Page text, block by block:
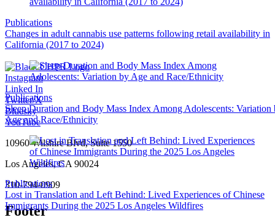
Publications
Changes in adult cannabis use patterns following retail availability in
California (2017 to 2024)
Publications
Sleep Duration and Body Mass Index Among Adolescents: Variation
Age and Race/Ethnicity
Publications
Lost in Translation and Left Behind: Lived Experiences of Chinese
Immigrants During the 2025 Los Angeles Wildfires
Instagram
Linked In
Twitter/X
Bluesky
YouTube
10960 Wilshire Blvd, Suite 1550
Los Angeles, CA 90024
310-794-0909
Footer